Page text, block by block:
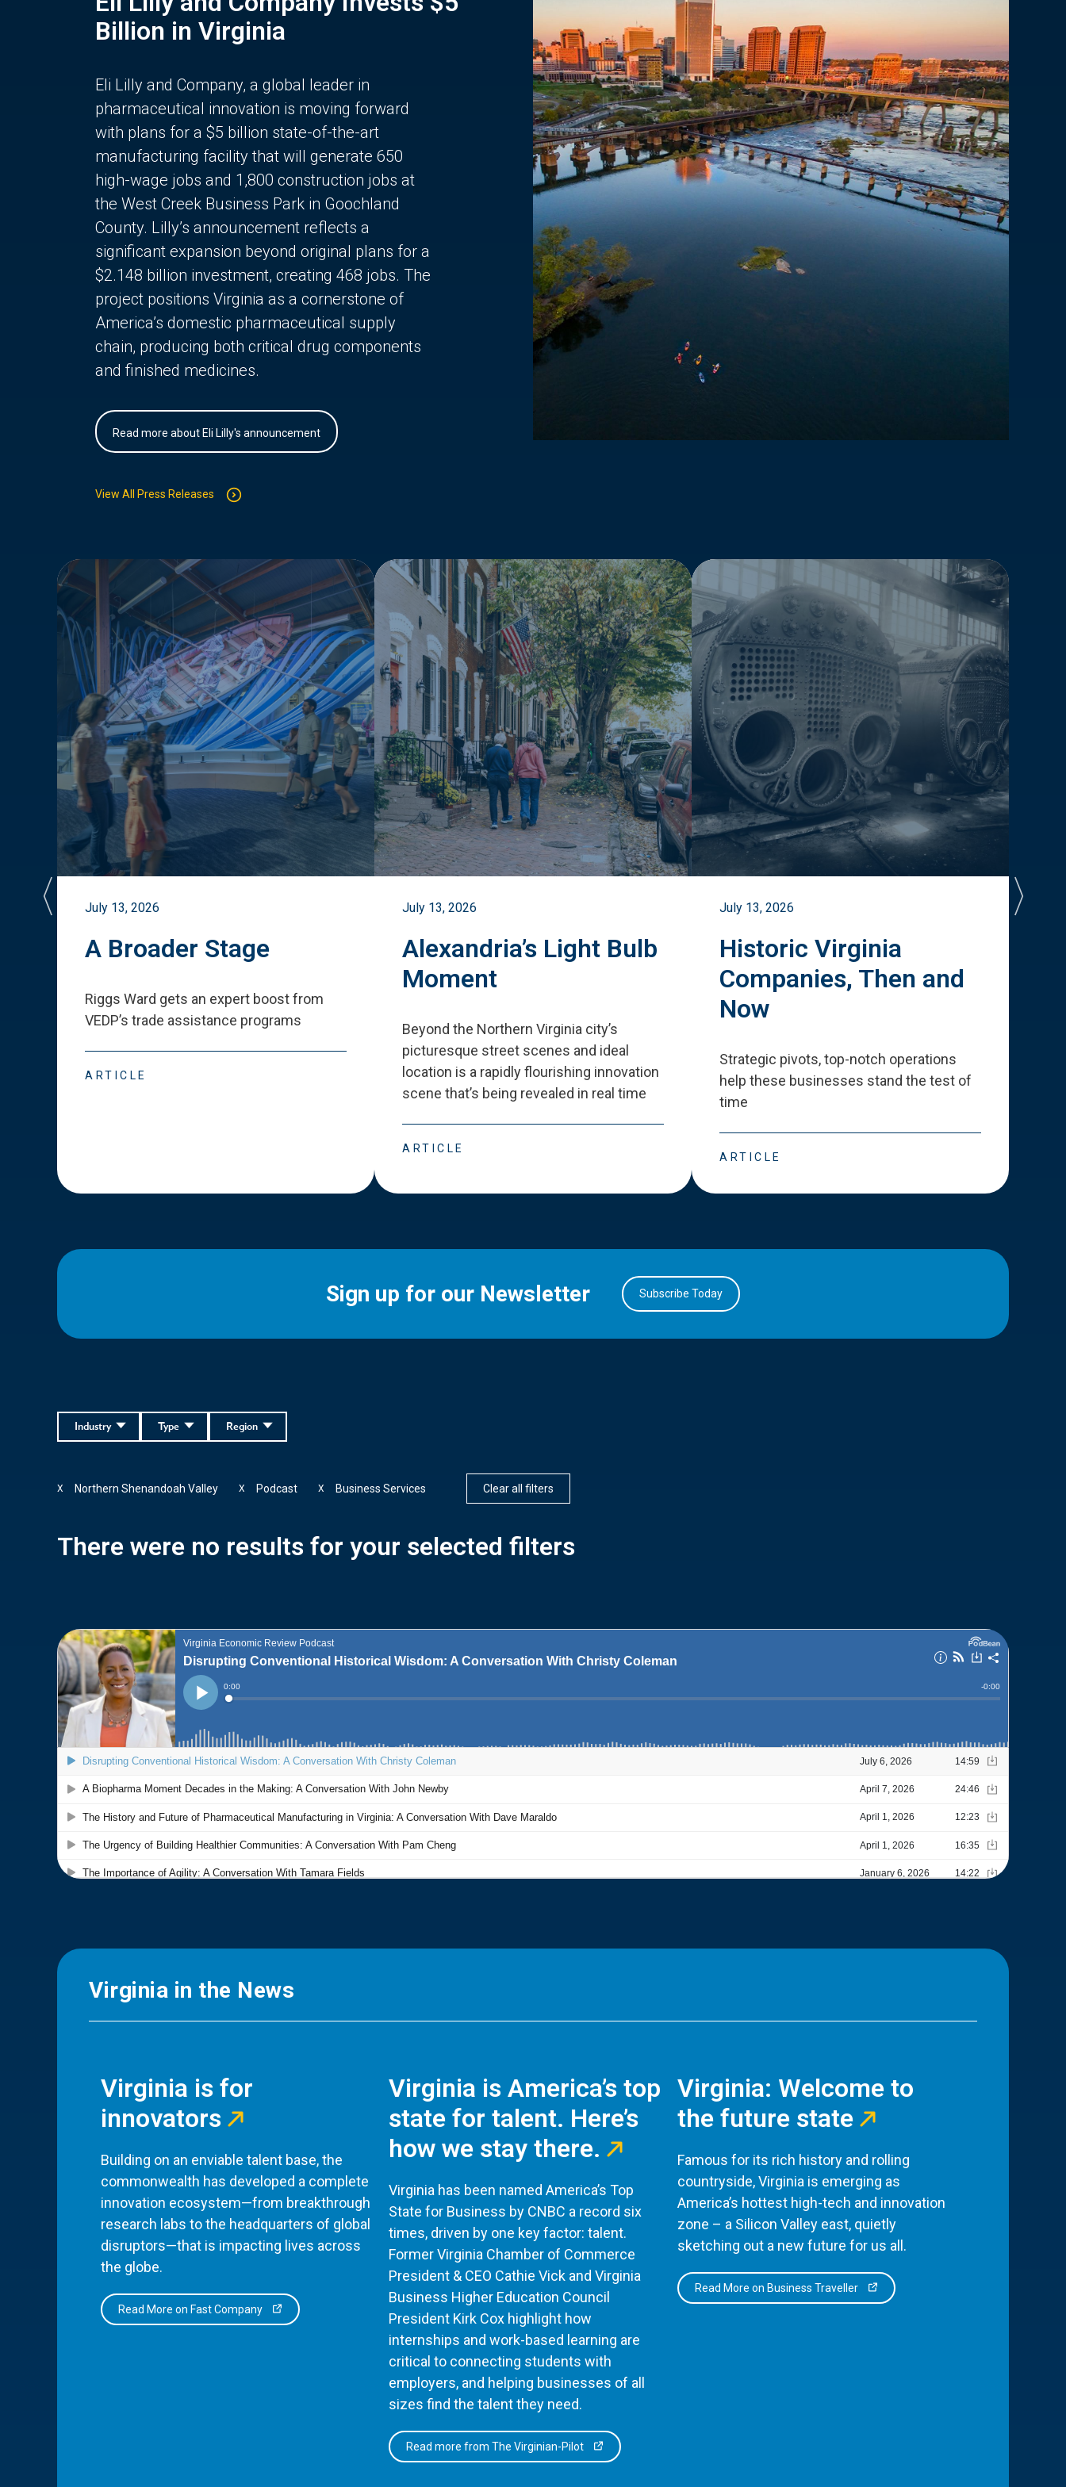
Billion in Virginia
Eli Lilly and Company, a global leader in
pharmaceutical innovation is moving forward
with plans for a $5 billion state-of-the-art
manufacturing facility that will generate 650
high-wage jobs and 1,800 construction jobs at
the West Creek Business Park in Goochland
County. Lilly’s announcement reflects a
significant expansion beyond original plans for a
$2.148 billion investment, creating 468 jobs. The
project positions Virginia as a cornerstone of
America’s domestic pharmaceutical supply
chain, producing both critical drug components
and finished medicines.
Read more about Eli Lilly's announcement
View All Press Releases
July 13, 2026
A Broader Stage
Riggs Ward gets an expert boost from
VEDP’s trade assistance programs
ARTICLE
July 13, 2026
Alexandria’s Light Bulb
Moment
Beyond the Northern Virginia city’s
picturesque street scenes and ideal
location is a rapidly flourishing innovation
scene that’s being revealed in real time
ARTICLE
July 13, 2026
Historic Virginia
Companies, Then and
Now
Strategic pivots, top-notch operations
help these businesses stand the test of
time
ARTICLE
Sign up for our Newsletter Subscribe Today
Region
Type
Industry
Northern Shenandoah Valley
X Podcast
X Business Services
X Clear all filters
There were no results for your selected filters
Virginia in the News
Virginia is for
innovators
Building on an enviable talent base, the
commonwealth has developed a complete
innovation ecosystem—from breakthrough
research labs to the headquarters of global
disruptors—that is impacting lives across
the globe.
Read More on Fast Company
Virginia is America’s top
state for talent. Here’s
how we stay there.
Virginia has been named America’s Top
State for Business by CNBC a record six
times, driven by one key factor: talent.
Former Virginia Chamber of Commerce
President & CEO Cathie Vick and Virginia
Business Higher Education Council
President Kirk Cox highlight how
internships and work-based learning are
critical to connecting students with
employers, and helping businesses of all
sizes find the talent they need.
Read more from The Virginian-Pilot
Virginia: Welcome to
the future state
Famous for its rich history and rolling
countryside, Virginia is emerging as
America’s hottest high-tech and innovation
zone – a Silicon Valley east, quietly
sketching out a new future for us all.
Read More on Business Traveller